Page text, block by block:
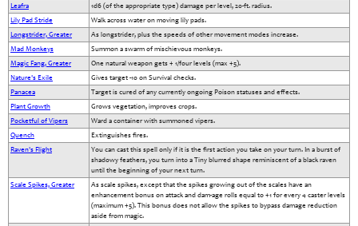
Leafra
1d6 (of the appropriate type) damage per level, 20-ft. radius.
Lily Pad Stride
Walk across water on moving lily pads.
Longstrider, Greater
As longstrider, plus the speeds of other movement modes increase.
Mad Monkeys
Summon a swarm of mischievous monkeys.
Magic Fang, Greater
One natural weapon gets + 1/four levels (max +5).
Nature's Exile
Gives target -10 on Survival checks.
Panacea
Target is cured of any currently ongoing Poison statuses and effects.
Plant Growth
Grows vegetation, improves crops.
Pocketful of Vipers
Ward a container with summoned vipers.
Quench
Extinguishes fires.
Raven's Flight
You can cast this spell only if it is the first action you take on your turn. In a burst of
shadowy feathers, you turn into a Tiny blurred shape reminiscent of a black raven
until the beginning of your next turn.
Scale Spikes, Greater
As scale spikes, except that the spikes growing out of the scales have an
enhancement bonus on attack and dam-age rolls equal to +1 for every 4 caster levels
(maximum +5). This bonus does not allow the spikes to bypass damage reduction
aside from magic.